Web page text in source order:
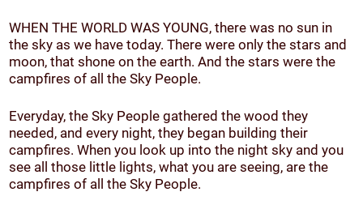
WHEN THE WORLD WAS YOUNG, there was no sun in
the sky as we have today. There were only the stars and
moon, that shone on the earth. And the stars were the
campfires of all the Sky People.
Everyday, the Sky People gathered the wood they
needed, and every night, they began building their
campfires. When you look up into the night sky and you
see all those little lights, what you are seeing, are the
campfires of all the Sky People.